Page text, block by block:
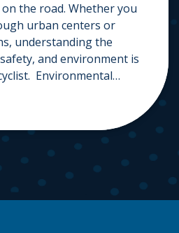
the road. Whether you
urban centers or
understanding the
and environment is
Environmental